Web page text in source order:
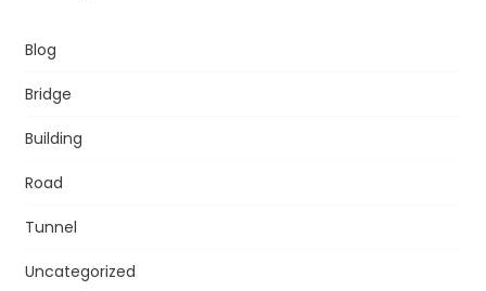
Blog
Bridge
Building
Road
Tunnel
Uncategorized